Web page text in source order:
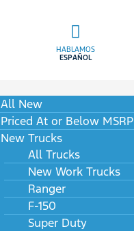
HABLAMOS
ESPAÑOL
All New
Priced At or Below MSRP
New Trucks
All Trucks
New Work Trucks
Ranger
F-150
Super Duty